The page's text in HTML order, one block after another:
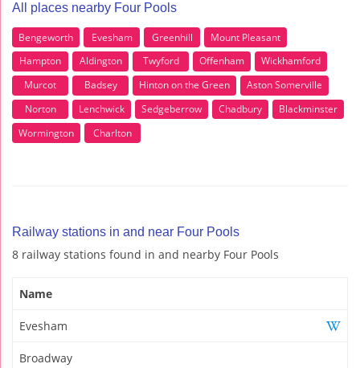
All places nearby Four Pools
Bengeworth Evesham Greenhill
Mount Pleasant
Hampton
Aldington Twyford Offenham
Wickhamford
Murcot
Badsey Hinton on the Green
Aston Somerville
Norton
Lenchwick Sedgeberrow Chadbury
Blackminster
Wormington
Charlton
Railway stations in and near Four Pools
8 railway stations found in and nearby Four Pools
Name
Evesham
Broadway